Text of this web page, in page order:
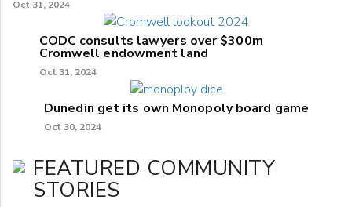
Oct 31, 2024
CODC consults lawyers over $300m
Cromwell endowment land
Oct 31, 2024
Dunedin get its own Monopoly board game
Oct 30, 2024
FEATURED COMMUNITY
STORIES